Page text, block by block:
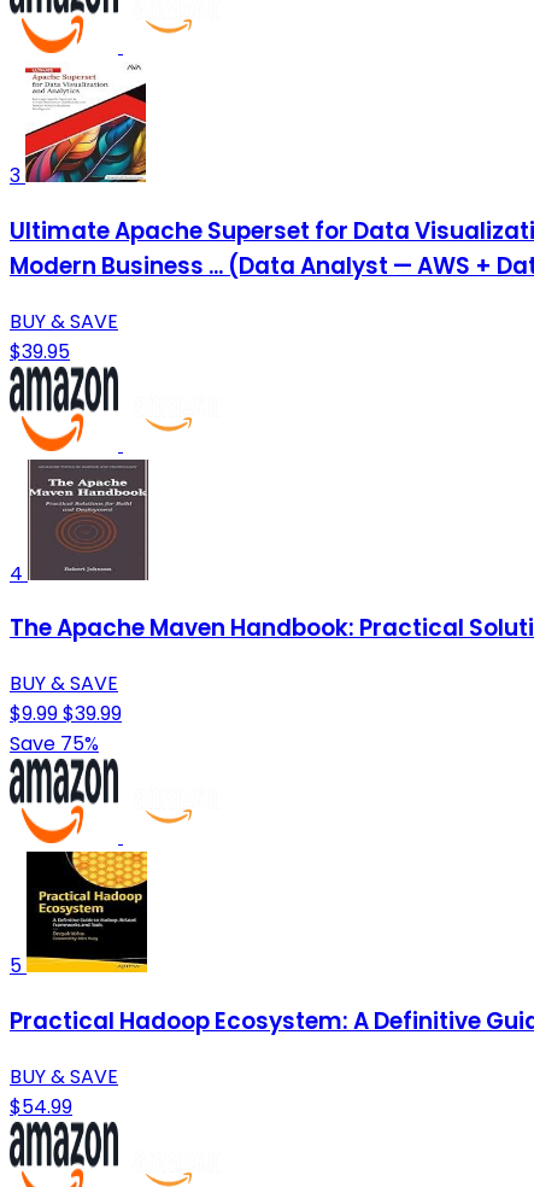
3
Ultimate Apache Superset for Data
Modern Business ... (Data Analyst — AWS +
BUY & SAVE
$39.95
4
The Apache Maven Handbook: Practical
BUY & SAVE
$9.99$39.99
Save 75%
5
Practical Hadoop Ecosystem: A Definitive
BUY & SAVE
$54.99